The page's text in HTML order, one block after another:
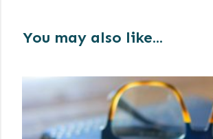
You may also like...